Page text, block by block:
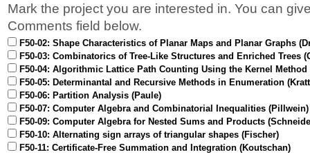
Mark the project you are interested in. You can
Comments field below.
F50-02: Shape Characteristics of Planar Maps and Planar Graphs
F50-03: Combinatorics of Tree-Like Structures and Enriched Trees
F50-04: Algorithmic Lattice Path Counting Using the Kernel Method
F50-05: Determinantal and Recursive Methods in Enumeration
F50-06: Partition Analysis (Paule)
F50-07: Computer Algebra and Combinatorial Inequalities (Pillwein)
F50-09: Computer Algebra for Nested Sums and Products
F50-10: Alternating sign arrays of triangular shapes (Fischer)
F50-11: Certificate-Free Summation and Integration (Koutschan)